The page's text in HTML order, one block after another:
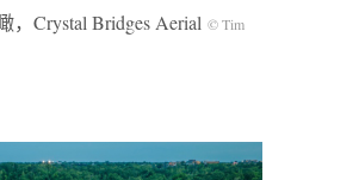
Crystal Bridges Aerial © Tim